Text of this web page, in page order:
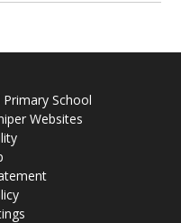
School
Websites